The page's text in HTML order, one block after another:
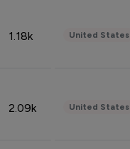
1.18k United States
2.09k United States